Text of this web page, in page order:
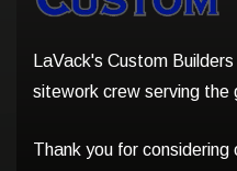
LaVack's Custom
sitework crew serving the
Thank you for